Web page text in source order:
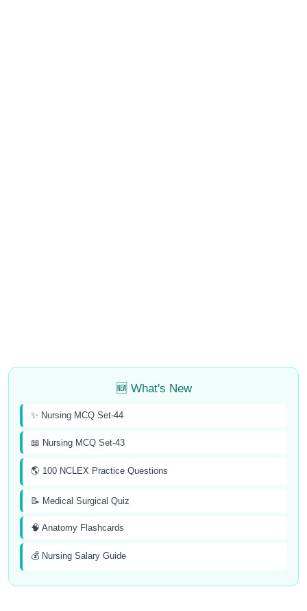
🆕 What's New
✨ Nursing MCQ Set-44
📖 Nursing MCQ Set-43
🌎 100 NCLEX Practice Questions
📝 Medical Surgical Quiz
🧠 Anatomy Flashcards
💰 Nursing Salary Guide